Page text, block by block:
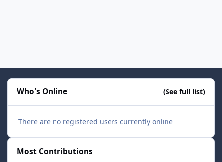
Who's Online (See full list)
There are no registered users currently online
Most Contributions